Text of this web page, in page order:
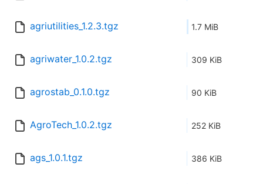
agriutilities_1.2.3.tgz 1.7 MiB
agriwater_1.0.2.tgz 309 KiB
agrostab_0.1.0.tgz 90 KiB
AgroTech_1.0.2.tgz 252 KiB
ags_1.0.1.tgz 386 KiB